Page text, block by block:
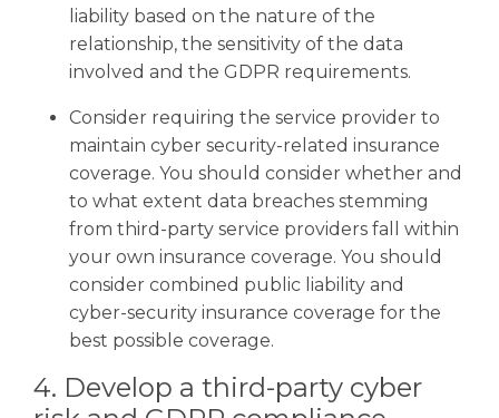
liability based on the nature of the
relationship, the sensitivity of the data
involved and the GDPR requirements.
Consider requiring the service provider to
maintain cyber security-related insurance
coverage. You should consider whether and
to what extent data breaches stemming
from third-party service providers fall within
your own insurance coverage. You should
consider combined public liability and
cyber-security insurance coverage for the
best possible coverage.
4. Develop a third-party cyber